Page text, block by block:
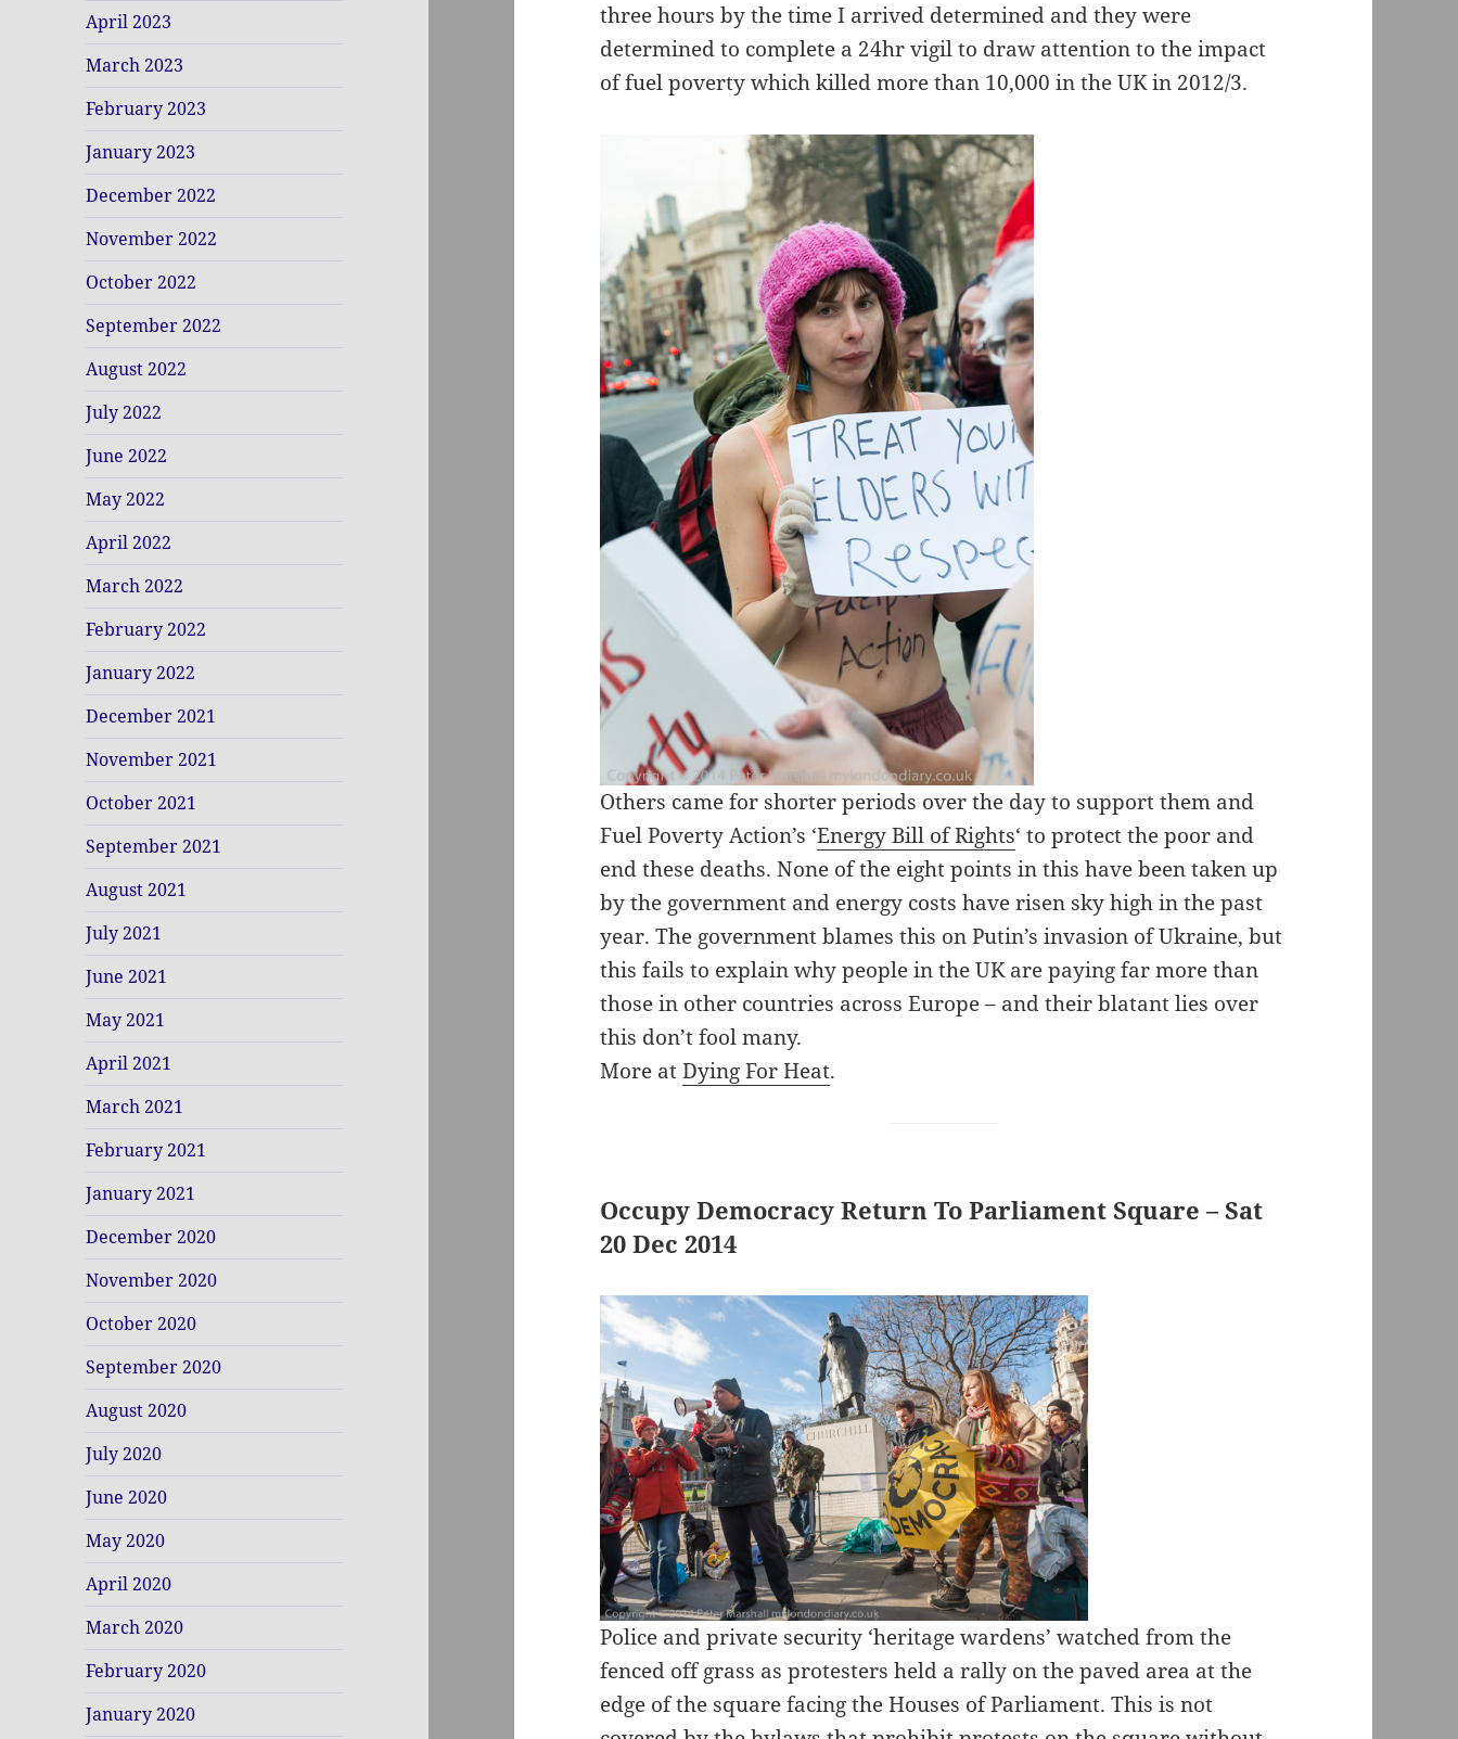
April 2023
March 2023
February 2023
January 2023
December 2022
November 2022
October 2022
September 2022
August 2022
July 2022
June 2022
May 2022
April 2022
March 2022
February 2022
January 2022
December 2021
November 2021
October 2021
September 2021
August 2021
July 2021
June 2021
May 2021
April 2021
March 2021
February 2021
January 2021
December 2020
November 2020
October 2020
September 2020
August 2020
July 2020
June 2020
May 2020
April 2020
March 2020
February 2020
January 2020
three hours by the time I arrived determined and they were
determined to complete a 24hr vigil to draw attention to the impact
of fuel poverty which killed more than 10,000 in the UK in 2012/3.
Others came for shorter periods over the day to support them and
Fuel Poverty Action’s ‘Energy Bill of Rights‘ to protect the poor and
end these deaths. None of the eight points in this have been taken up
by the government and energy costs have risen sky high in the past
year. The government blames this on Putin’s invasion of Ukraine, but
this fails to explain why people in the UK are paying far more than
those in other countries across Europe – and their blatant lies over
this don’t fool many.
More atDying For Heat.
Occupy Democracy Return To Parliament Square – Sat
20 Dec 2014
Police and private security ‘heritage wardens’ watched from the
fenced off grass as protesters held a rally on the paved area at the
edge of the square facing the Houses of Parliament. This is not